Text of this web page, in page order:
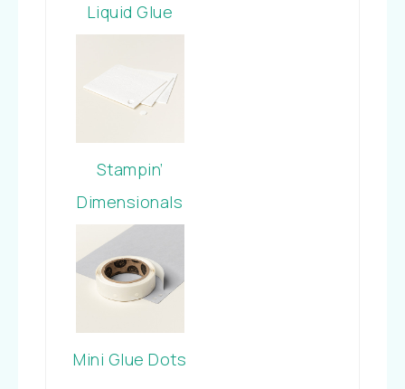
Liquid Glue
Stampin’
Dimensionals
Mini Glue Dots